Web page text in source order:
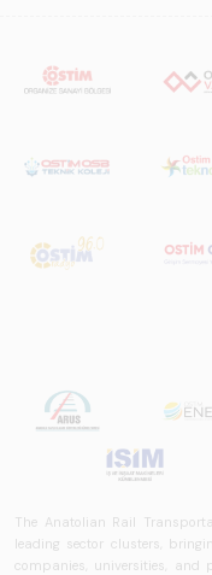
The Anatolian Rail
leading sector clusters,
companies, universities,